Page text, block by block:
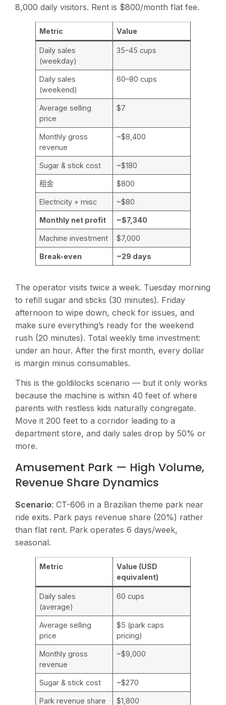
8,000 daily visitors. Rent is $800/month flat fee.
Metric Value
Daily sales
(weekday)
35–45 cups
Daily sales
(weekend)
60–80 cups
Average selling
price
$7
Monthly gross
revenue
~$8,400
Sugar & stick cost ~$180
租金 $800
Electricity + misc ~$80
Monthly net profit ~$7,340
Machine investment $7,000
Break-even ~29 days
The operator visits twice a week. Tuesday morning
to refill sugar and sticks (30 minutes). Friday
afternoon to wipe down, check for issues, and
make sure everything’s ready for the weekend
rush (20 minutes). Total weekly time investment:
under an hour. After the first month, every dollar
is margin minus consumables.
This is the goldilocks scenario — but it only works
because the machine is within 40 feet of where
parents with restless kids naturally congregate.
Move it 200 feet to a corridor leading to a
department store, and daily sales drop by 50% or
more.
Amusement Park — High Volume,
Revenue Share Dynamics
Scenario: CT-606 in a Brazilian theme park near
ride exits. Park pays revenue share (20%) rather
than flat rent. Park operates 6 days/week,
seasonal.
Metric
Value (USD
equivalent)
Daily sales
(average)
60 cups
Average selling
price
$5 (park caps
pricing)
Monthly gross
revenue
~$9,000
Sugar & stick cost ~$270
Park revenue share
$1,800